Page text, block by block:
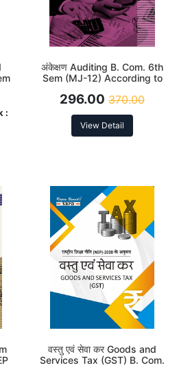
:
अंकेक्षण Auditing B. Com. 6th
Sem (MJ-12) According to
296.00 370.00
View Detail
वस्तु एवं सेवा कर Goods and
Services Tax (GST) B. Com.